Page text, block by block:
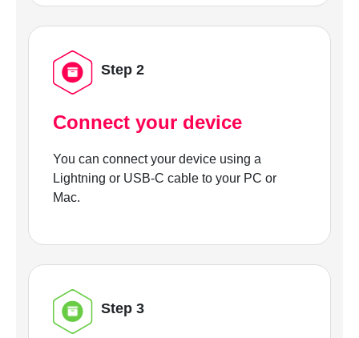
Step 2
Connect your device
You can connect your device using a
Lightning or USB-C cable to your PC or
Mac.
Step 3